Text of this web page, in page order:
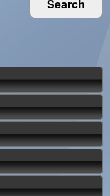
Search